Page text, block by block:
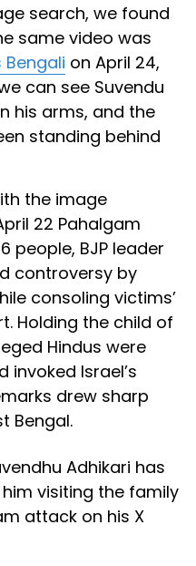
search, we found
same video was
Bengali on April 24,
can see Suvendu
his arms, and the
standing behind
the image
22 Pahalgam
people, BJP leader
controversy by
consoling victims’
Holding the child of
Hindus were
invoked Israel’s
drew sharp
Bengal.
Adhikari has
visiting the family
attack on his X